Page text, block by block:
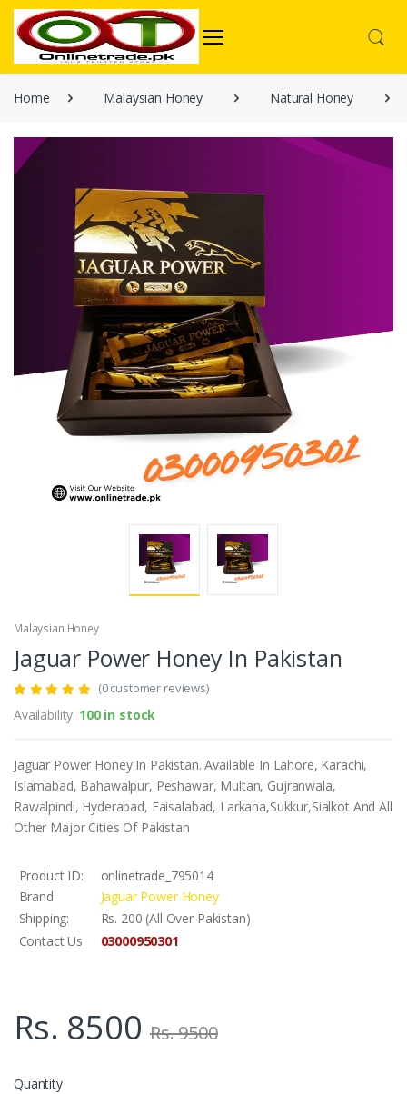
Home Malaysian Honey Natural Honey
Malaysian Honey
Jaguar Power Honey In Pakistan
(0 customer reviews)
Availability: 100 in stock
Jaguar Power Honey In Pakistan. Available In Lahore, Karachi,
Islamabad, Bahawalpur, Peshawar, Multan, Gujranwala,
Rawalpindi, Hyderabad, Faisalabad, Larkana,Sukkur,Sialkot And All
Other Major Cities Of Pakistan
Product ID:
onlinetrade_795014
Brand:
Jaguar Power Honey
Shipping:
Rs. 200 (All Over Pakistan)
Contact Us
03000950301
Rs. 8500 Rs. 9500
Quantity